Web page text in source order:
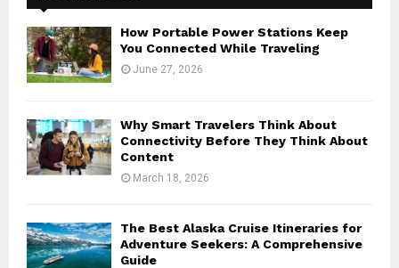
How Portable Power Stations Keep
You Connected While Traveling
June 27, 2026
Why Smart Travelers Think About
Connectivity Before They Think About
Content
March 18, 2026
The Best Alaska Cruise Itineraries for
Adventure Seekers: A Comprehensive
Guide